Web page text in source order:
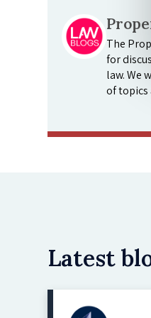
The
for
law. We
of topics
Latest